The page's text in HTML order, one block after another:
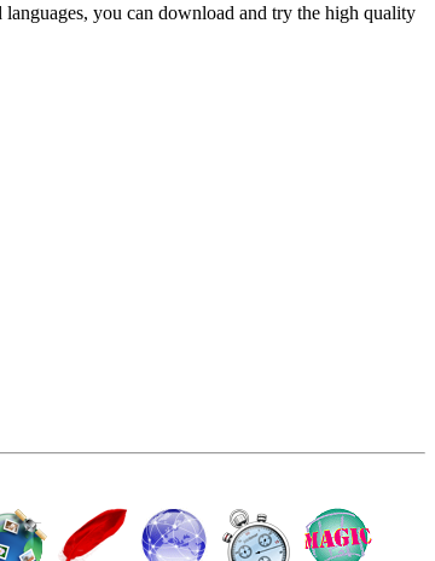
you can download and try the high quality